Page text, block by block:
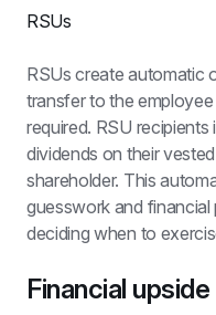
RSUs
RSUs create automatic
transfer to the
required. RSU
dividends on their
shareholder. This
guesswork and
deciding when to
Financial